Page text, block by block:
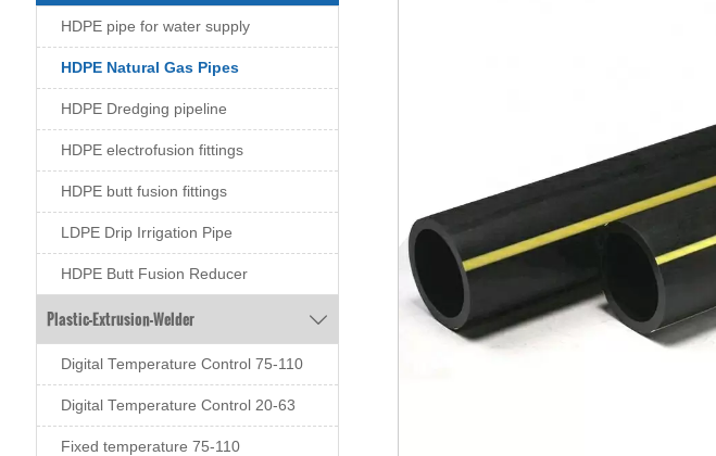
HDPE pipe for water supply
HDPE Natural Gas Pipes
HDPE Dredging pipeline
HDPE electrofusion fittings
HDPE butt fusion fittings
LDPE Drip Irrigation Pipe
HDPE Butt Fusion Reducer
Plastic-Extrusion-Welder 
Digital Temperature Control 75-110
Digital Temperature Control 20-63
Fixed temperature 75-110